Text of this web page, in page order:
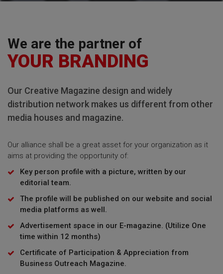
We are the partner of
YOUR BRANDING
Our Creative Magazine design and widely
distribution network makes us different from other
media houses and magazine.
Our alliance shall be a great asset for your organization as it
aims at providing the opportunity of:
Key person profile with a picture, written by our
editorial team.
The profile will be published on our website and social
media platforms as well.
Advertisement space in our E-magazine. (Utilize One
time within 12 months)
Certificate of Participation & Appreciation from
Business Outreach Magazine.